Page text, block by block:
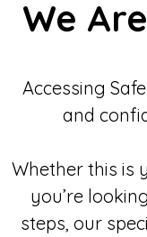
We
Accessing
and
Whether this is
you’re
steps, our